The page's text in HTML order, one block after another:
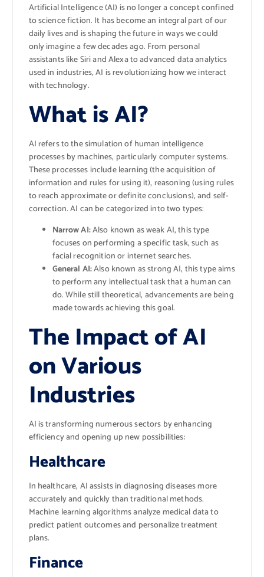
Artificial Intelligence (AI) is no longer a concept confined
to science fiction. It has become an integral part of our
daily lives and is shaping the future in ways we could
only imagine a few decades ago. From personal
assistants like Siri and Alexa to advanced data analytics
used in industries, AI is revolutionizing how we interact
with technology.
What is AI?
AI refers to the simulation of human intelligence
processes by machines, particularly computer systems.
These processes include learning (the acquisition of
information and rules for using it), reasoning (using rules
to reach approximate or definite conclusions), and self-
correction. AI can be categorized into two types:
Narrow AI:Also known as weak AI, this type
focuses on performing a specific task, such as
facial recognition or internet searches.
General AI:Also known as strong AI, this type aims
to perform any intellectual task that a human can
do. While still theoretical, advancements are being
made towards achieving this goal.
The Impact of AI
on Various
Industries
AI is transforming numerous sectors by enhancing
efficiency and opening up new possibilities:
Healthcare
In healthcare, AI assists in diagnosing diseases more
accurately and quickly than traditional methods.
Machine learning algorithms analyze medical data to
predict patient outcomes and personalize treatment
plans.
Finance